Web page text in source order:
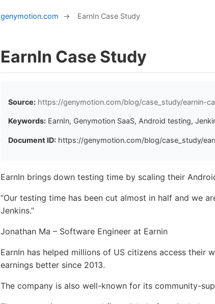
genymotion.com → EarnIn Case Study
EarnIn Case Study
Source: https://genymotion.com/blog/case_study/earnin-
Keywords: EarnIn, Genymotion SaaS, Android testing,
Document ID: https://genymotion.com/blog/case_study/
EarnIn brings down testing time by scaling their
“Our testing time has been cut almost in half and we
Jenkins.”
Jonathan Ma – Software Engineer at Earnin
EarnIn has helped millions of US citizens access
earnings better since 2013.
The company is also well-known for its community-